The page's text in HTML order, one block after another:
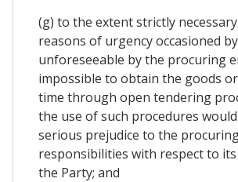
(g) to the extent strictly
reasons of urgency occasioned
unforeseeable by the procuring
impossible to obtain the goods
time through open tendering
the use of such procedures
serious prejudice to the
responsibilities with respect to
the Party; and